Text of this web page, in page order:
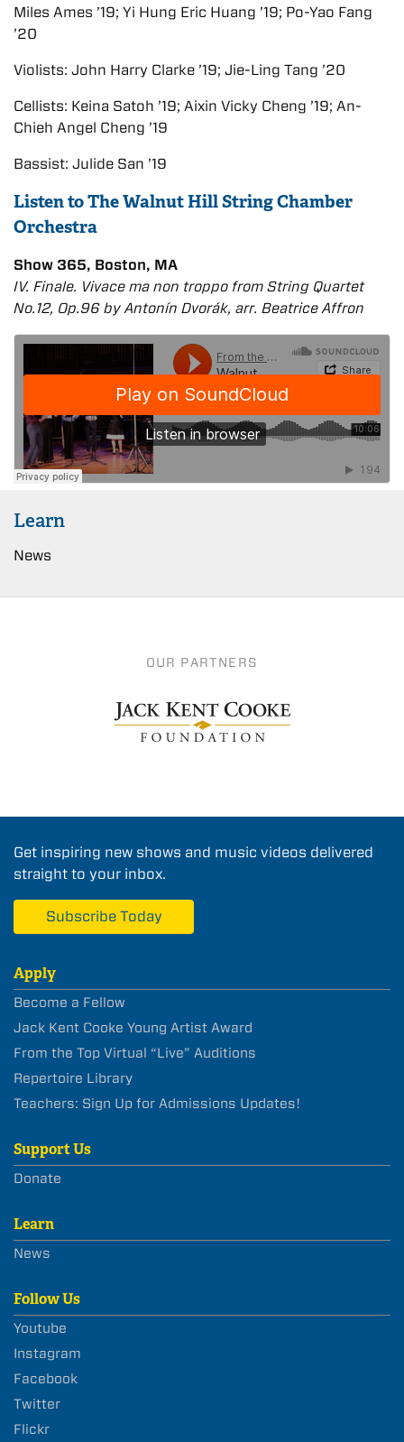
Miles Ames ’19; Yi Hung Eric Huang ’19; Po-Yao Fang
’20
Violists: John Harry Clarke ’19; Jie-Ling Tang ’20
Cellists: Keina Satoh ’19; Aixin Vicky Cheng ’19; An-
Chieh Angel Cheng ’19
Bassist: Julide San ’19
Listen to The Walnut Hill String Chamber
Orchestra
Show 365, Boston, MA
IV. Finale. Vivace ma non troppo from String Quartet
No.12, Op.96 by Antonín Dvořák, arr. Beatrice Affron
Learn
News
OUR PARTNERS
Get inspiring new shows and music videos delivered
straight to your inbox.
Subscribe Today
Apply
Become a Fellow
Jack Kent Cooke Young Artist Award
From the Top Virtual “Live” Auditions
Repertoire Library
Teachers: Sign Up for Admissions Updates!
Support Us
Donate
Learn
News
Follow Us
Youtube
Instagram
Facebook
Twitter
Flickr